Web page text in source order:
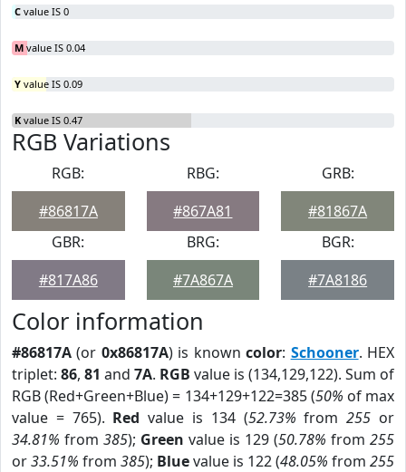
C value IS 0
M value IS 0.04
Y value IS 0.09
K value IS 0.47
RGB Variations
RGB:
#86817A
RBG:
#867A81
GRB:
#81867A
GBR:
#817A86
BRG:
#7A867A
BGR:
#7A8186
Color information
#86817A (or 0x86817A) is knowncolor: Schooner. HEX
triplet: 86, 81 and 7A. RGB value is (134,129,122). Sum of
RGB (Red+Green+Blue) = 134+129+122=385 (50% of max
value = 765). Red value is 134 (52.73% from255 or
34.81% from 385); Green value is 129 (50.78% from 255
or33.51% from 385); Bluevalue is 122 (48.05% from 255